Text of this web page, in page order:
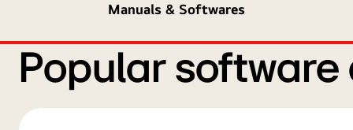
Manuals & Softwares
Popular